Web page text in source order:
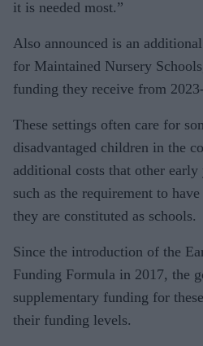
it is needed most.”
Also announced is an
for Maintained Nursery
funding they receive from
These settings often care for
disadvantaged children in the
additional costs that other
such as the requirement to
they are constituted as schools.
Since the introduction of the
Funding Formula in 2017, the
supplementary funding for
their funding levels.